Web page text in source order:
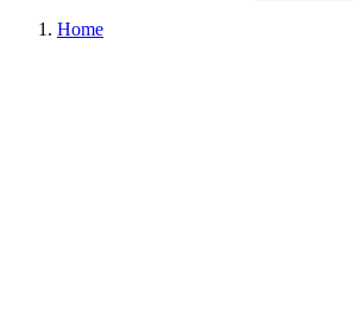
Home